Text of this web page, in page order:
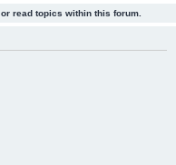
read topics within this forum.